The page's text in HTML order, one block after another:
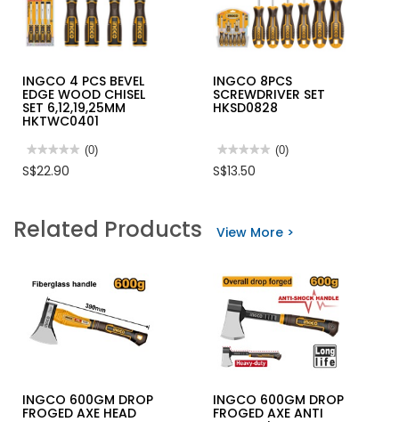
INGCO 4 PCS BEVEL
EDGE WOOD CHISEL
SET 6,12,19,25MM
HKTWC0401
★★★★★
★★★★★
rating
PCS
SET
6,12,19,25MM
HKTWC0401
(0)
S$22.90
INGCO 8PCS
SCREWDRIVER SET
HKSD0828
★★★★★
★★★★★
rating
SCREWDRIVER
(0)
S$13.50
Related Products View More >
INGCO 600GM DROP
FROGED AXE HEAD
INGCO 600GM DROP
FROGED AXE ANTI